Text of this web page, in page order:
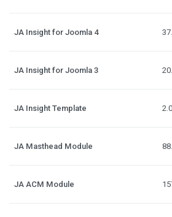
JA Insight for Joomla 4
JA Insight for Joomla 3
JA Insight Template
JA Masthead Module
JA ACM Module